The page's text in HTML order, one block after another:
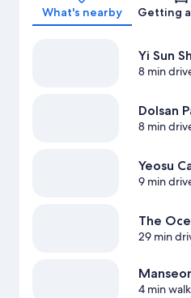
What's nearby Getting
Yi Sun
8 min
Dolsan
8 min
Yeosu
9 min
The
29 min
4 min walk